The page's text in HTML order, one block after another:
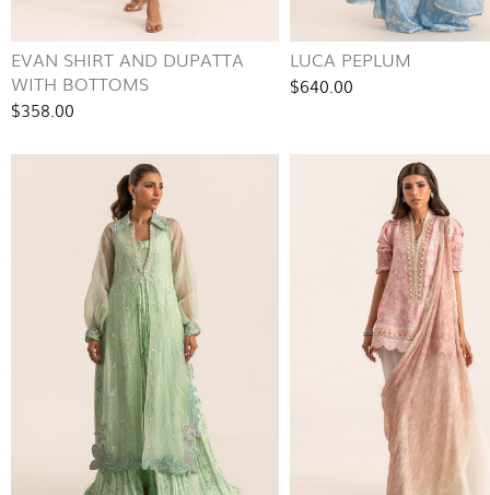
EVAN SHIRT AND DUPATTA
WITH BOTTOMS
$358.00
LUCA PEPLUM
$640.00